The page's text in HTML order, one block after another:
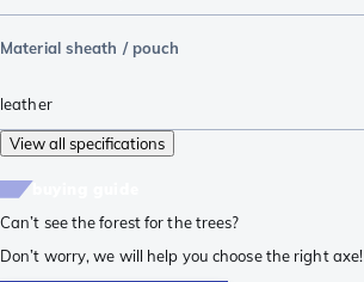
Material sheath / pouch
leather
View all specifications
Can’t see the forest for the trees?
Don’t worry, we will help you choose the right axe!